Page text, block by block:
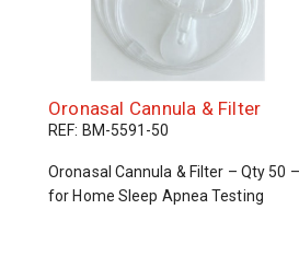
Oronasal Cannula & Filter
REF: BM-5591-50
Oronasal Cannula & Filter – Qty 50
for Home Sleep Apnea Testing